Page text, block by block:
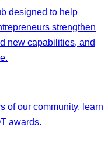
designed to help
strengthen
new capabilities, and
of our community, learn
awards.